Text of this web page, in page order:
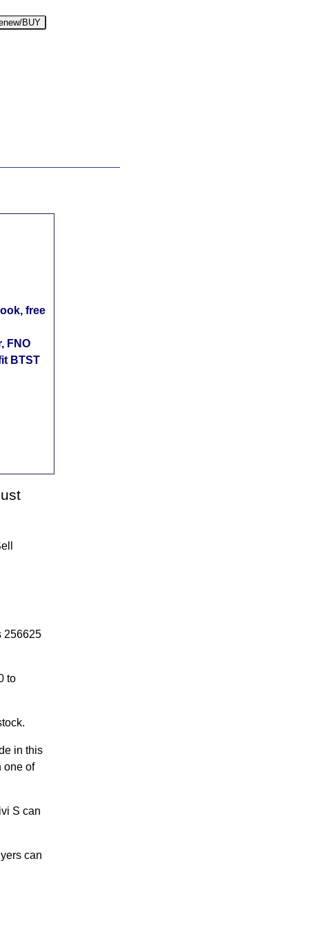
BUY
free
FNO
BTST
256625
to
in this
one of
S can
can